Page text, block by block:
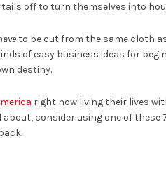
tails off to turn themselves into
to be cut from the same cloth
of easy business ideas for
destiny.
right now living their lives
consider using one of these